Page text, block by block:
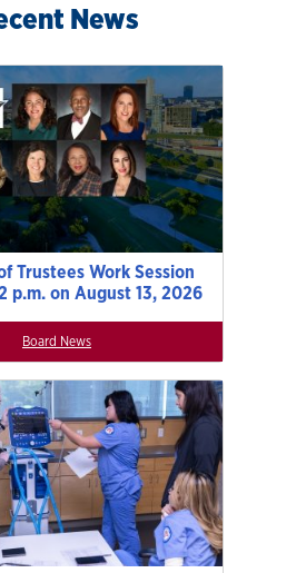
News
Trustees Work Session
p.m. on August 13, 2026
Board News